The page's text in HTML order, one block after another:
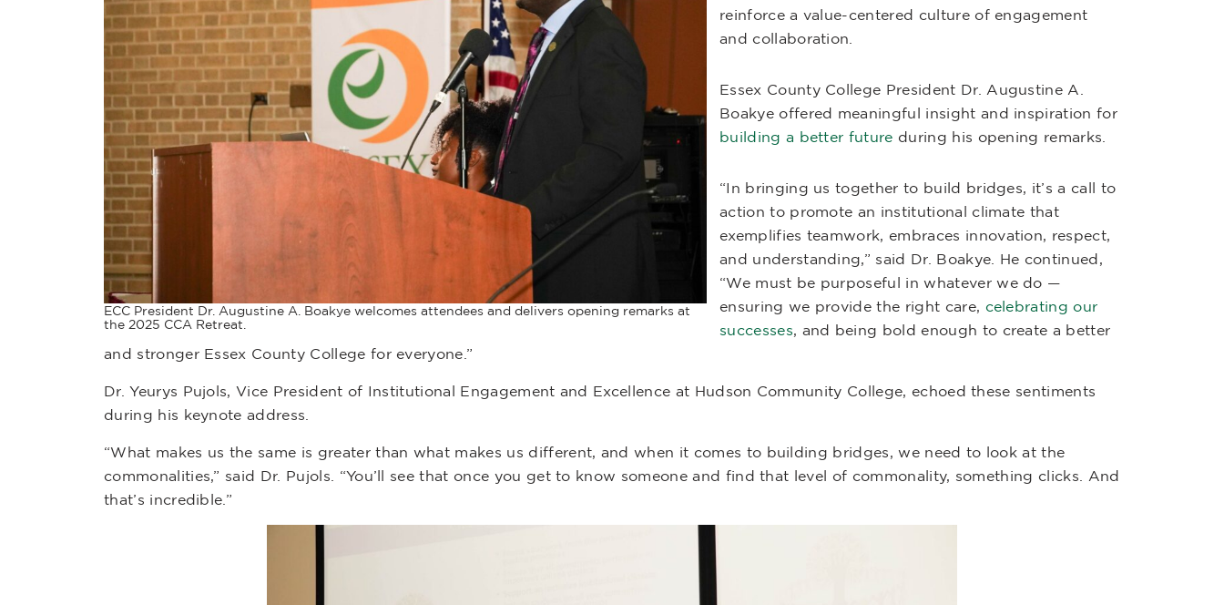
ECC President Dr. Augustine A. Boakye welcomes attendees and delivers opening remarks at
the 2025 CCA Retreat.
reinforce a value-centered culture of engagement
and collaboration.
Essex County College President Dr. Augustine A.
Boakye offered meaningful insight and inspiration for
building a better future during his opening remarks.
“In bringing us together to build bridges, it’s a call to
action to promote an institutional climate that
exemplifies teamwork, embraces innovation, respect,
and understanding,” said Dr. Boakye. He continued,
“We must be purposeful in whatever we do —
ensuring we provide the right care, celebrating our
successes, and being bold enough to create a better
and stronger Essex County College for everyone.”
Dr. Yeurys Pujols, Vice President of Institutional Engagement and Excellence at Hudson Community College, echoed these sentiments
during his keynote address.
“What makes us the same is greater than what makes us different, and when it comes to building bridges, we need to look at the
commonalities,” said Dr. Pujols. “You’ll see that once you get to know someone and find that level of commonality, something clicks. And
that’s incredible.”